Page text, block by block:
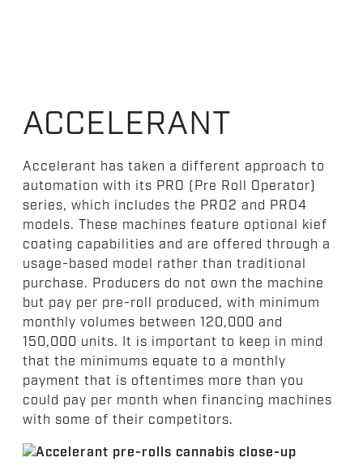
ACCELERANT
Accelerant has taken a different approach to
automation with its PRO (Pre Roll Operator)
series, which includes the PRO2 and PRO4
models. These machines feature optional kief
coating capabilities and are offered through a
usage-based model rather than traditional
purchase. Producers do not own the machine
but pay per pre-roll produced, with minimum
monthly volumes between 120,000 and
150,000 units. It is important to keep in mind
that the minimums equate to a monthly
payment that is oftentimes more than you
could pay per month when financing machines
with some of their competitors.